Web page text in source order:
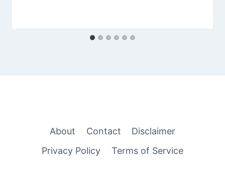
About Contact
Disclaimer
Privacy Policy
Terms of Service